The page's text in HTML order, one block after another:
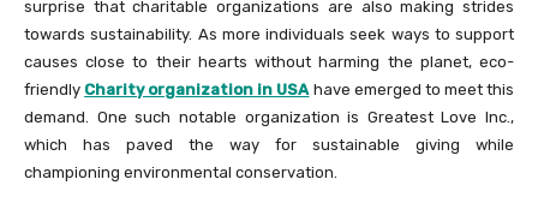
surprise that charitable organizations are also making strides
towards sustainability. As more individuals seek ways to support
causes close to their hearts without harming the planet, eco-
friendly Charity organization in USAhave emerged to meet this
demand. One such notable organization is Greatest Love Inc.,
which has paved the way for sustainable giving while
championing environmental conservation.